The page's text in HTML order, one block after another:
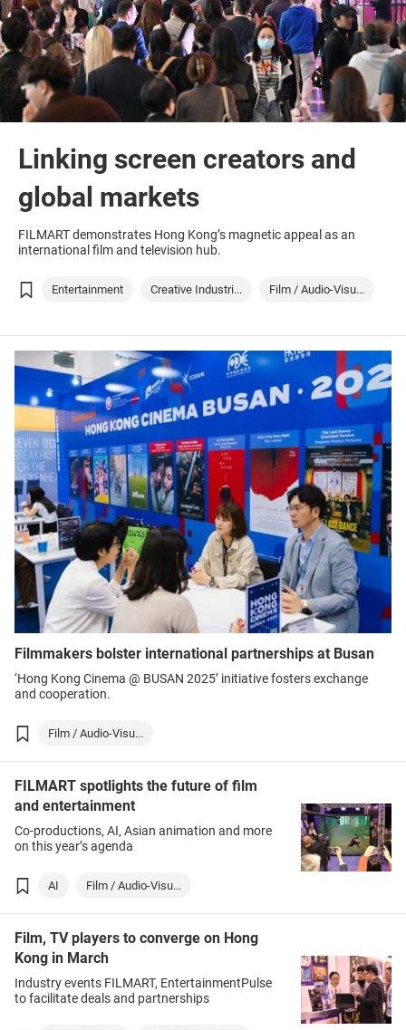
Linking screen creators and
global markets
FILMART demonstrates Hong Kong’s magnetic appeal as an
international film and television hub.
Entertainment Creative Industri... Film / Audio-Visu...
Filmmakers bolster international partnerships at Busan
‘Hong Kong Cinema @ BUSAN 2025’ initiative fosters exchange
and cooperation.
Film / Audio-Visu...
FILMART spotlights the future of film
and entertainment
Co-productions, AI, Asian animation and more
on this year’s agenda
AI Film / Audio-Visu...
Film, TV players to converge on Hong
Kong in March
Industry events FILMART, EntertainmentPulse
to facilitate deals and partnerships